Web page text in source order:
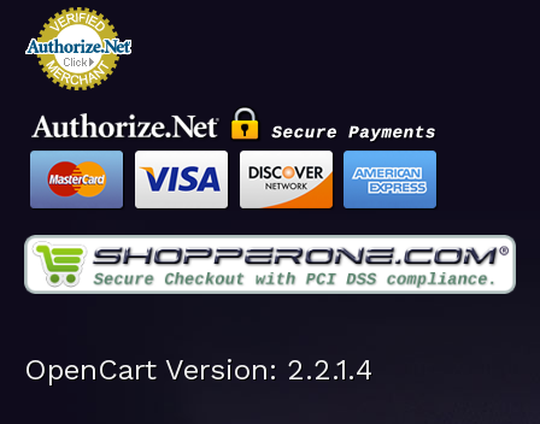
OpenCart Version: 2.2.1.4